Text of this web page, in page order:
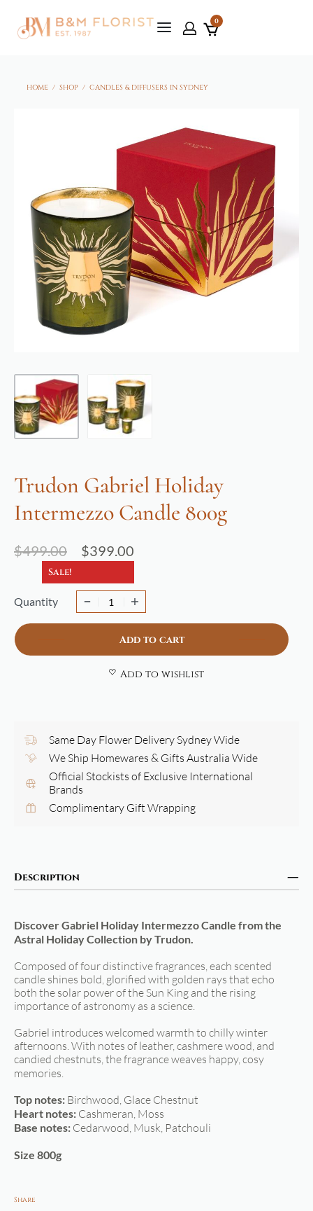
0
HOME / SHOP / CANDLES & DIFFUSERS IN SYDNEY
Trudon Gabriel Holiday
Intermezzo Candle 800g
$499.00 $399.00
Sale!
Quantity
Add to cart
Add to wishlist
Same Day Flower Delivery Sydney Wide
We Ship Homewares & Gifts Australia Wide
Official Stockists of Exclusive International
Brands
Complimentary Gift Wrapping
Description
Discover Gabriel Holiday Intermezzo Candle from the
Astral Holiday Collection by Trudon.
Composed of four distinctive fragrances, each scented
candle shines bold, glorified with golden rays that echo
both the solar power of the Sun King and the rising
importance of astronomy as a science.
Gabriel introduces welcomed warmth to chilly winter
afternoons. With notes of leather, cashmere wood, and
candied chestnuts, the fragrance weaves happy, cosy
memories.
Top notes: Birchwood, Glace Chestnut
Heart notes: Cashmeran, Moss
Base notes: Cedarwood, Musk, Patchouli
Size 800g
Share